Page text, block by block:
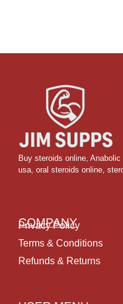
Buy steroids online Anabolic
usa, oral steroids online
COMPANY
Privacy Policy
Terms & Conditions
Refunds & Returns